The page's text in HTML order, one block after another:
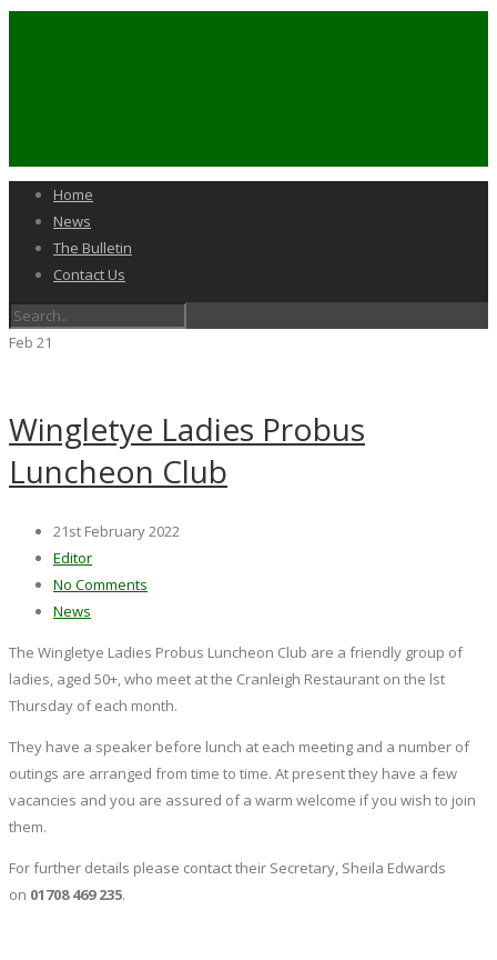
Home
News
The Bulletin
Contact Us
Feb 21
Wingletye Ladies Probus
Luncheon Club
21st February 2022
Editor
No Comments
News
The Wingletye Ladies Probus Luncheon Club are a friendly group of
ladies, aged 50+, who meet at the Cranleigh Restaurant on the lst
Thursday of each month.
They have a speaker before lunch at each meeting and a number of
outings are arranged from time to time. At present they have a few
vacancies and you are assured of a warm welcome if you wish to join
them.
For further details please contact their Secretary, Sheila Edwards
on 01708 469 235.